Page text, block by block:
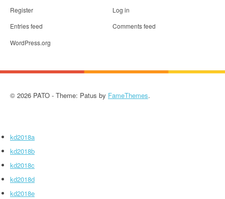
Register
Log in
Entries feed
Comments feed
WordPress.org
© 2026 PATO - Theme: Patus by FameThemes.
kd2018a
kd2018b
kd2018c
kd2018d
kd2018e